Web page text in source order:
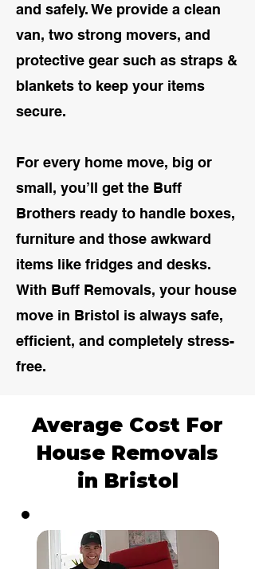
and safely. We provide a clean
van, two strong movers, and
protective gear such as straps &
blankets to keep your items
secure.
For every home move, big or
small, you’ll get the Buff
Brothers ready to handle boxes,
furniture and those awkward
items like fridges and desks.
With Buff Removals, your house
move in Bristol is always safe,
efficient, and completely stress-
free.
Average Cost For
House Removals
in Bristol